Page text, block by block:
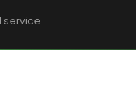
service